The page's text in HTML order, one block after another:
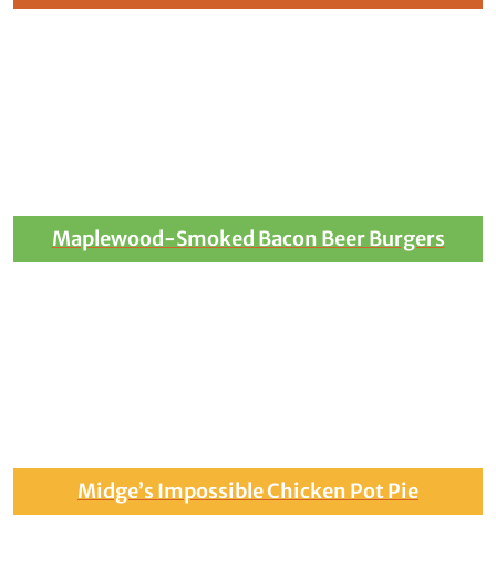
Maplewood-Smoked Bacon Beer Burgers
Midge’s Impossible Chicken Pot Pie